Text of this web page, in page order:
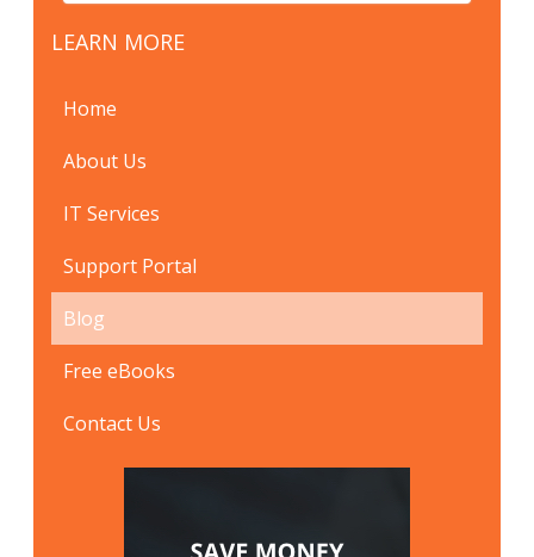
LEARN MORE
Home
About Us
IT Services
Support Portal
Blog
Free eBooks
Contact Us